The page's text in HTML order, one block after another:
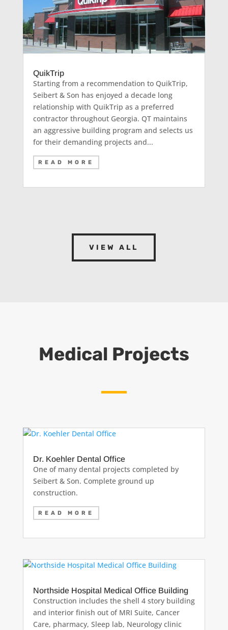
QuikTrip
Starting from a recommendation to QuikTrip,
Seibert & Son has enjoyed a decade long
relationship with QuikTrip as a preferred
contractor throughout Georgia. QT maintains
an aggressive building program and selects us
for their demanding projects and...
READ MORE
VIEW ALL
Medical Projects
Dr. Koehler Dental Office
One of many dental projects completed by
Seibert & Son. Complete ground up
construction.
READ MORE
Northside Hospital Medical Office Building
Construction includes the shell 4 story building
and interior finish out of MRI Suite, Cancer
Care, pharmacy, Sleep lab, Neurology clinic